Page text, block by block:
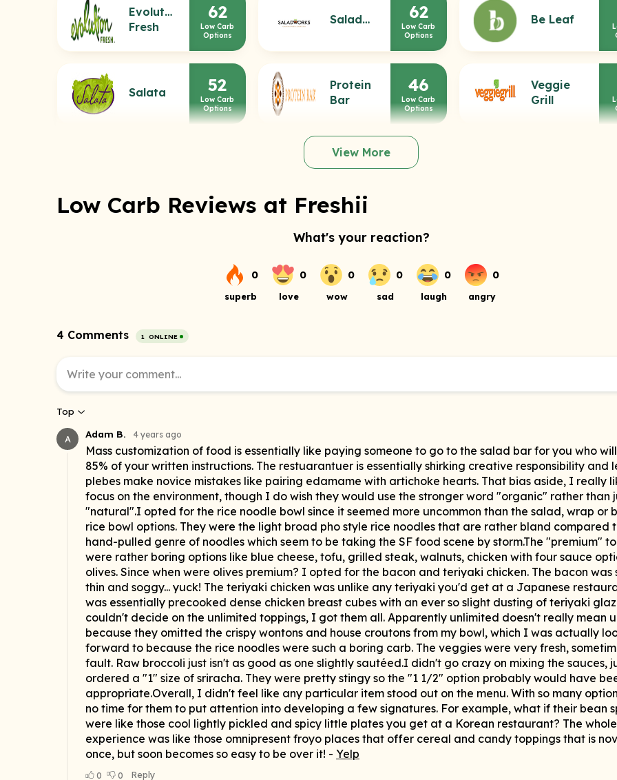
Evolution
Fresh
62
Low Carb
Options
Saladworks 62
Low Carb
Options
Be Leaf
Salata 52
Low Carb
Options
Protein
Bar
46
Low Carb
Options
Veggie
Grill
View More
Low Carb Reviews at Freshii